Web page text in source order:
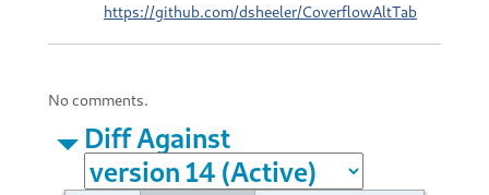
https://github.com/dsheeler/CoverflowAltTab
No comments.
Diff Against